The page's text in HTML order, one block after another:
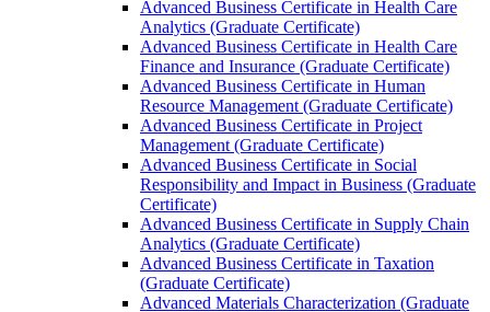
Advanced Business Certificate in Health Care
Analytics (Graduate Certificate)
Advanced Business Certificate in Health Care
Finance and Insurance (Graduate Certificate)
Advanced Business Certificate in Human
Resource Management (Graduate Certificate)
Advanced Business Certificate in Project
Management (Graduate Certificate)
Advanced Business Certificate in Social
Responsibility and Impact in Business (Graduate
Certificate)
Advanced Business Certificate in Supply Chain
Analytics (Graduate Certificate)
Advanced Business Certificate in Taxation
(Graduate Certificate)
Advanced Materials Characterization (Graduate